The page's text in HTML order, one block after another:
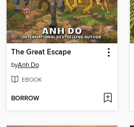
The Great Escape
byAnh Do
EBOOK
BORROW